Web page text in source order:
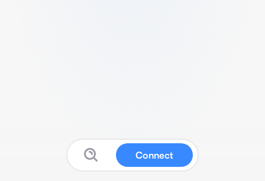
Connect